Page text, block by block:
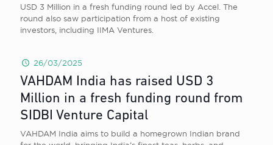
USD 3 Million in a fresh funding round led by Accel. The
round also saw participation from a host of existing
investors, including IIMA Ventures.
26/03/2025
VAHDAM India has raised USD 3
Million in a fresh funding round from
SIDBI Venture Capital
VAHDAM India aims to build a homegrown Indian brand